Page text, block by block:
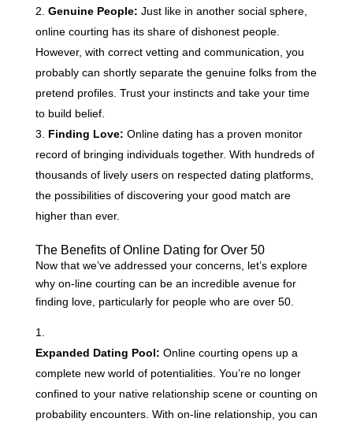
Genuine People: Just like in another social sphere,
online courting has its share of dishonest people.
However, with correct vetting and communication, you
probably can shortly separate the genuine folks from the
pretend profiles. Trust your instincts and take your time
to build belief.
Finding Love: Online dating has a proven monitor
record of bringing individuals together. With hundreds of
thousands of lively users on respected dating platforms,
the possibilities of discovering your good match are
higher than ever.
The Benefits of Online Dating for Over 50
Now that we’ve addressed your concerns, let’s explore
why on-line courting can be an incredible avenue for
finding love, particularly for people who are over 50.
Expanded Dating Pool: Online courting opens up a
complete new world of potentialities. You’re no longer
confined to your native relationship scene or counting on
probability encounters. With on-line relationship, you can